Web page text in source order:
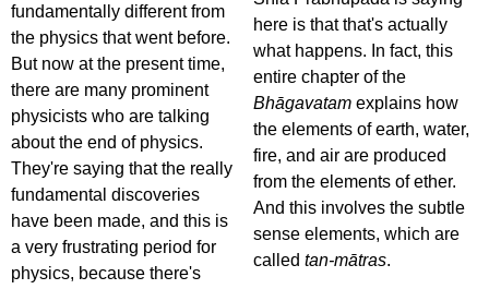
fundamentally different from
the physics that went before.
But now at the present time,
there are many prominent
physicists who are talking
about the end of physics.
They're saying that the really
fundamental discoveries
have been made, and this is
a very frustrating period for
physics, because there's
here is that that's actually
what happens. In fact, this
entire chapter of the
Bhāgavatam explains how
the elements of earth, water,
fire, and air are produced
from the elements of ether.
And this involves the subtle
sense elements, which are
called tan-mātras.